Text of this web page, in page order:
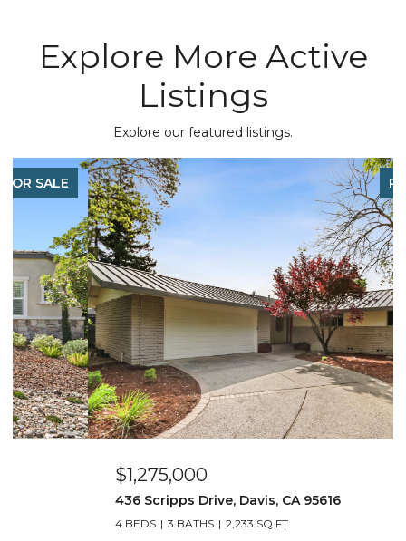
Explore More Active
Listings
Explore our featured listings.
PENDING
$1,275,000
436 Scripps Drive, Davis, CA 95616
3 BATHS 2,233 SQ.FT.